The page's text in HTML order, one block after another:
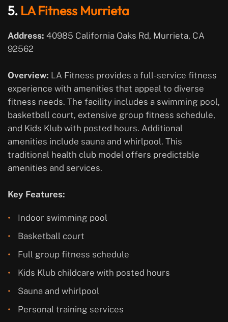
5. LA Fitness Murrieta
Address: 40985 California Oaks Rd, Murrieta, CA
92562
Overview: LA Fitness provides a full-service fitness
experience with amenities that appeal to diverse
fitness needs. The facility includes a swimming pool,
basketball court, extensive group fitness schedule,
and Kids Klub with posted hours. Additional
amenities include sauna and whirlpool. This
traditional health club model offers predictable
amenities and services.
Key Features:
Indoor swimming pool
Basketball court
Full group fitness schedule
Kids Klub childcare with posted hours
Sauna and whirlpool
Personal training services